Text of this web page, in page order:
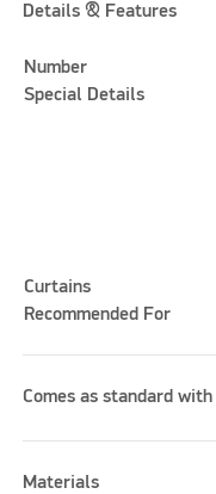
Details & Features
Number
Special Details
Curtains
Recommended For
Comes as standard with
Materials